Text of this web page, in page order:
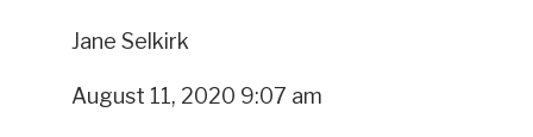
Jane Selkirk
August 11, 2020 9:07 am